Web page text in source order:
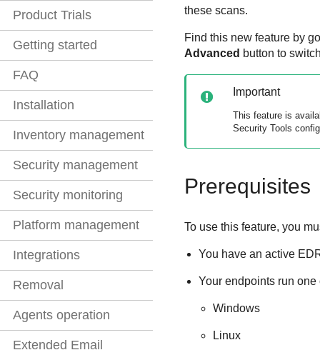
Product Trials
Getting started
FAQ
Installation
Inventory management
Security management
Security monitoring
Platform management
Integrations
Removal
Agents operation
Extended Email
these scans.
Find this new feature by
Advanced button to
Important
This feature is
Security Tools
Prerequisites
To use this feature, you
You have an active
Your endpoints run
Windows
Linux